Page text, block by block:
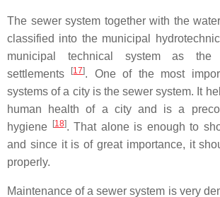
The sewer system together with the
classified into the municipal
municipal technical system as the
settlements
[17]. One of the most
systems of a city is the sewer system. It
human health of a city and is a
hygiene
[18]. That alone is enough to
and since it is of great importance, it
properly.
Maintenance of a sewer system is very